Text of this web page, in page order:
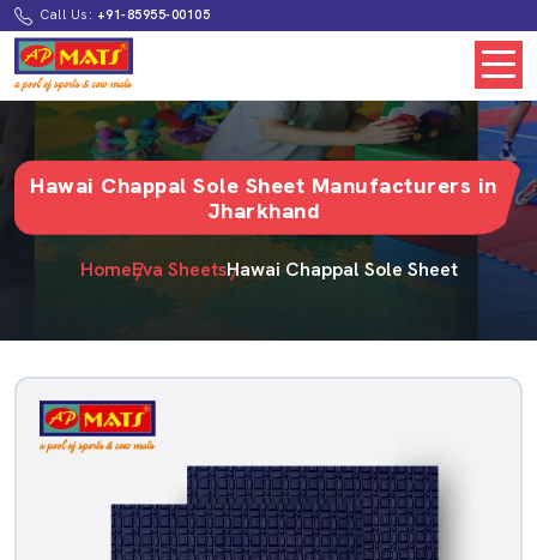
Call Us: +91-85955-00105
Hawai Chappal Sole Sheet Manufacturers in
Jharkhand
HomeEva SheetsHawai Chappal Sole Sheet